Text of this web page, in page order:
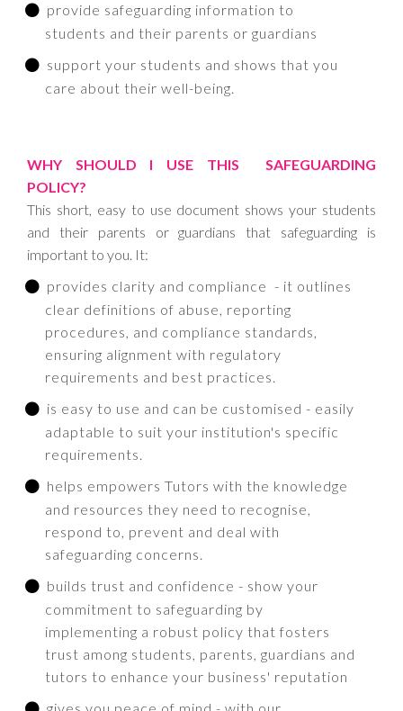
provide safeguarding information to
students and their parents or guardians
support your students and shows that you
care about their well-being.
WHY SHOULD I USE THIS SAFEGUARDING
POLICY?
This short, easy to use document shows your students
and their parents or guardians that safeguarding is
important to you. It:
provides clarity and compliance - it outlines
clear definitions of abuse, reporting
procedures, and compliance standards,
ensuring alignment with regulatory
requirements and best practices.
is easy to use and can be customised - easily
adaptable to suit your institution's specific
requirements.
helps empowers Tutors with the knowledge
and resources they need to recognise,
respond to, prevent and deal with
safeguarding concerns.
builds trust and confidence - show your
commitment to safeguarding by
implementing a robust policy that fosters
trust among students, parents, guardians and
tutors to enhance your business' reputation